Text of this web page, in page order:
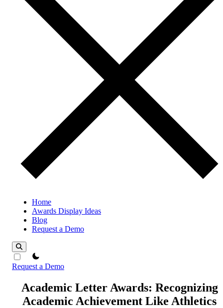
Home
Awards Display Ideas
Blog
Request a Demo
theme switcher
Request a Demo
Academic Letter Awards: Recognizing
Academic Achievement Like Athletics